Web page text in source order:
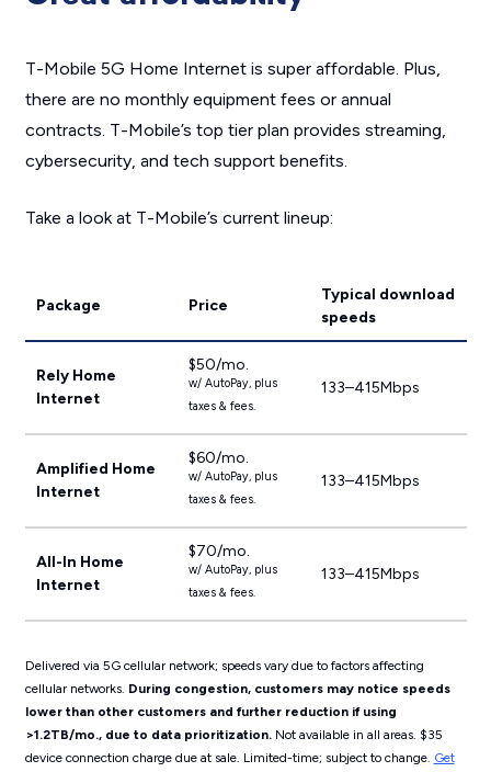
T-Mobile 5G Home Internet is super affordable. Plus,
there are no monthly equipment fees or annual
contracts. T-Mobile’s top tier plan provides streaming,
cybersecurity, and tech support benefits.
Take a look at T-Mobile’s current lineup:
Package Price
Typical download
speeds
Rely Home
Internet
$50/mo.
w/ AutoPay, plus
taxes & fees.
133–415Mbps
Amplified Home
Internet
$60/mo.
w/ AutoPay, plus
taxes & fees.
133–415Mbps
All-In Home
Internet
$70/mo.
w/ AutoPay, plus
taxes & fees.
133–415Mbps
Delivered via 5G cellular network; speeds vary due to factors affecting
cellular networks. During congestion, customers may notice speeds
lower than other customers and further reduction if using
>1.2TB/mo., due to data prioritization.Not available in all areas. $35
device connection charge due at sale. Limited-time; subject to change. Get